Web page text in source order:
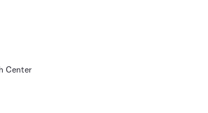
Center